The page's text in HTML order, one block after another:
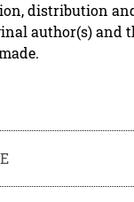
distribution
author(s) and